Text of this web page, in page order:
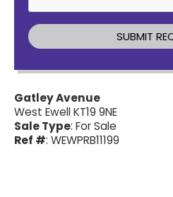
Gatley Avenue
West Ewell KT19 9NE
Sale Type: For Sale
Ref #: WEWPRB11199